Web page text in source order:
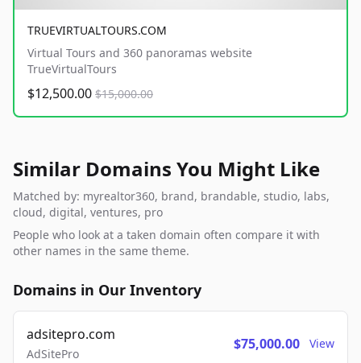
TRUEVIRTUALTOURS.COM
Virtual Tours and 360 panoramas website
TrueVirtualTours
$12,500.00 $15,000.00
Similar Domains You Might Like
Matched by: myrealtor360, brand, brandable, studio, labs,
cloud, digital, ventures, pro
People who look at a taken domain often compare it with
other names in the same theme.
Domains in Our Inventory
adsitepro.com
AdSitePro
$75,000.00 View